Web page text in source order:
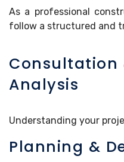
As a professional
follow a structured and
Consultation
Analysis
Understanding your
Planning &